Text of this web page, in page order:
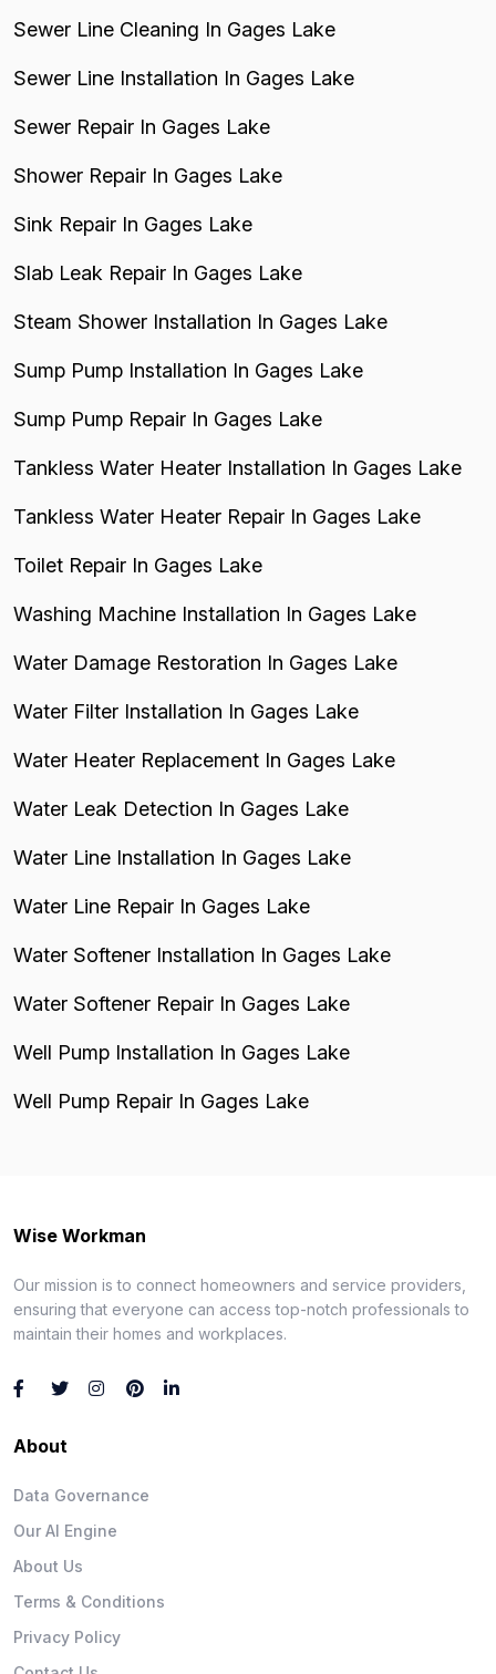
Sewer Line Cleaning In Gages Lake
Sewer Line Installation In Gages Lake
Sewer Repair In Gages Lake
Shower Repair In Gages Lake
Sink Repair In Gages Lake
Slab Leak Repair In Gages Lake
Steam Shower Installation In Gages Lake
Sump Pump Installation In Gages Lake
Sump Pump Repair In Gages Lake
Tankless Water Heater Installation In Gages Lake
Tankless Water Heater Repair In Gages Lake
Toilet Repair In Gages Lake
Washing Machine Installation In Gages Lake
Water Damage Restoration In Gages Lake
Water Filter Installation In Gages Lake
Water Heater Replacement In Gages Lake
Water Leak Detection In Gages Lake
Water Line Installation In Gages Lake
Water Line Repair In Gages Lake
Water Softener Installation In Gages Lake
Water Softener Repair In Gages Lake
Well Pump Installation In Gages Lake
Well Pump Repair In Gages Lake
Wise Workman
Our mission is to connect homeowners and service providers,
ensuring that everyone can access top-notch professionals to
maintain their homes and workplaces.
About
Data Governance
Our AI Engine
About Us
Terms & Conditions
Privacy Policy